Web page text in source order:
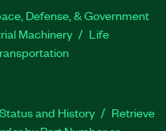
Defense, & Government
Machinery
Life
and History
Retrieve